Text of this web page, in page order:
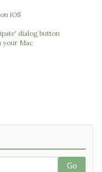
iOS
dialog button
your Mac
Go